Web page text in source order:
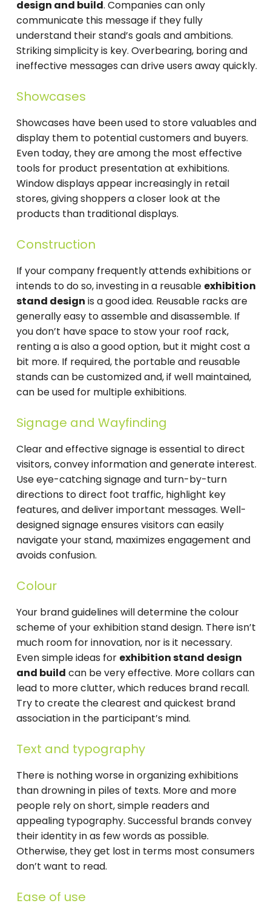
design and build. Companies can only
communicate this message if they fully
understand their stand’s goals and ambitions.
Striking simplicity is key. Overbearing, boring and
ineffective messages can drive users away quickly.
Showcases
Showcases have been used to store valuables and
display them to potential customers and buyers.
Even today, they are among the most effective
tools for product presentation at exhibitions.
Window displays appear increasingly in retail
stores, giving shoppers a closer look at the
products than traditional displays.
Construction
If your company frequently attends exhibitions or
intends to do so, investing in a reusable exhibition
stand design is a good idea. Reusable racks are
generally easy to assemble and disassemble. If
you don’t have space to stow your roof rack,
renting a is also a good option, but it might cost a
bit more. If required, the portable and reusable
stands can be customized and, if well maintained,
can be used for multiple exhibitions.
Signage and Wayfinding
Clear and effective signage is essential to direct
visitors, convey information and generate interest.
Use eye-catching signage and turn-by-turn
directions to direct foot traffic, highlight key
features, and deliver important messages. Well-
designed signage ensures visitors can easily
navigate your stand, maximizes engagement and
avoids confusion.
Colour
Your brand guidelines will determine the colour
scheme of your exhibition stand design. There isn’t
much room for innovation, nor is it necessary.
Even simple ideas for exhibition stand design
and build can be very effective. More collars can
lead to more clutter, which reduces brand recall.
Try to create the clearest and quickest brand
association in the participant’s mind.
Text and typography
There is nothing worse in organizing exhibitions
than drowning in piles of texts. More and more
people rely on short, simple readers and
appealing typography. Successful brands convey
their identity in as few words as possible.
Otherwise, they get lost in ​​terms most consumers
don’t want to read.
Ease of use